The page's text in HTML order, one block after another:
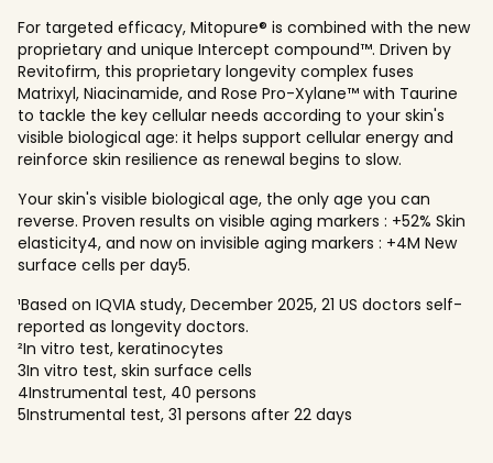
For targeted efficacy, Mitopure® is combined with the new
proprietary and unique Intercept compound™. Driven by
Revitofirm, this proprietary longevity complex fuses
Matrixyl, Niacinamide, and Rose Pro-Xylane™ with Taurine
to tackle the key cellular needs according to your skin's
visible biological age: it helps support cellular energy and
reinforce skin resilience as renewal begins to slow.
Your skin's visible biological age, the only age you can
reverse. Proven results on visible aging markers : +52% Skin
elasticity4, and now on invisible aging markers : +4M New
surface cells per day5.
¹Based on IQVIA study, December 2025, 21 US doctors self-
reported as longevity doctors.
²In vitro test, keratinocytes
3In vitro test, skin surface cells
4Instrumental test, 40 persons
5Instrumental test, 31 persons after 22 days